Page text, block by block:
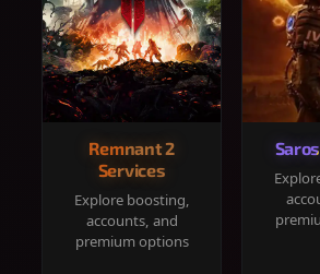
Remnant 2
Services
Explore boosting,
accounts, and
premium options